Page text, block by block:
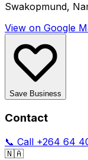
Swakopmund,
View on Google
Save Business
Contact
📞 Call +264 64
🇳🇦